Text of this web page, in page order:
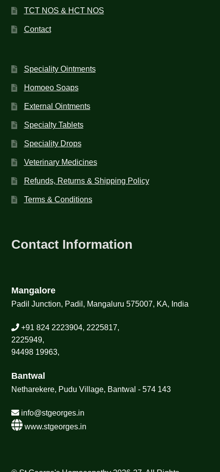
TCT NOS & HCT NOS
Contact
Speciality Ointments
Homoeo Soaps
External Ointments
Specialty Tablets
Speciality Drops
Veterinary Medicines
Refunds, Returns & Shipping Policy
Terms & Conditions
Contact Information
Mangalore
Padil Junction, Padil, Mangaluru 575007, KA, India
+91 824 2223904, 2225817,
2225949,
94498 19963,
Bantwal
Netharekere, Pudu Village, Bantwal - 574 143
info@stgeorges.in
www.stgeorges.in